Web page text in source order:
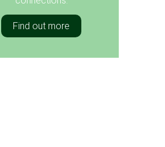
Find out more